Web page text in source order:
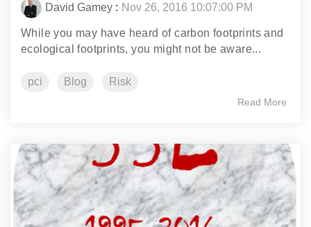
David Gamey : Nov 26, 2016 10:07:00 PM
While you may have heard of carbon footprints and
ecological footprints, you might not be aware...
pci Blog Risk
Read More